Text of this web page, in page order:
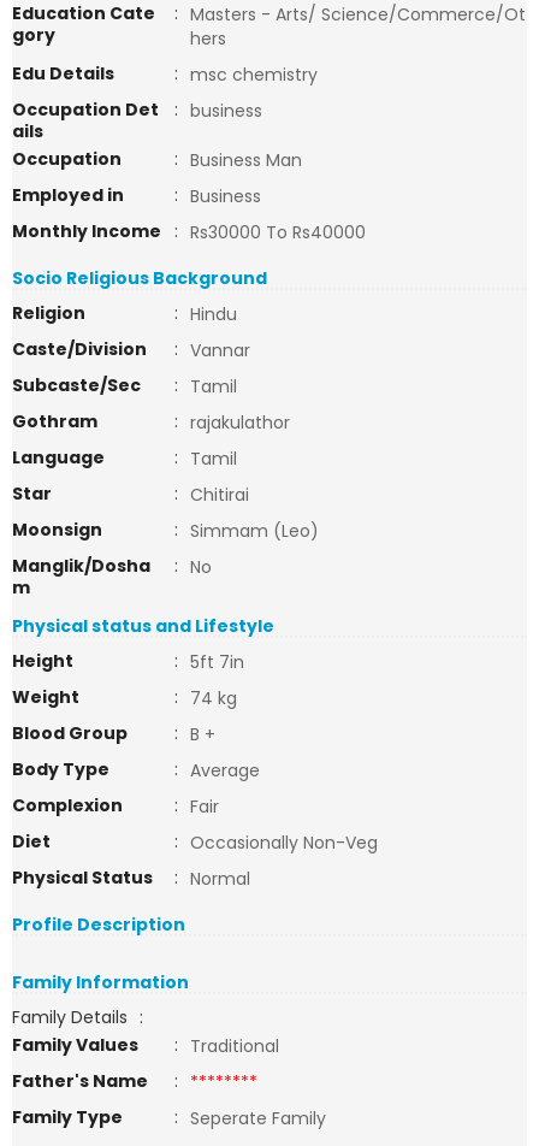
Education Cate
gory
: Masters - Arts/ Science/Commerce/Ot
hers
Edu Details
: msc chemistry
Occupation Det
ails
: business
Occupation
: Business Man
Employed in
: Business
Monthly Income
: Rs30000 To Rs40000
Socio Religious Background
Religion
: Hindu
Caste/Division
: Vannar
Subcaste/Sec
: Tamil
Gothram
: rajakulathor
Language
: Tamil
Star
: Chitirai
Moonsign
: Simmam (Leo)
Manglik/Dosha
m
: No
Physical status and Lifestyle
Height
: 5ft 7in
Weight
: 74 kg
Blood Group
: B +
Body Type
: Average
Complexion
: Fair
Diet
: Occasionally Non-Veg
Physical Status
: Normal
Profile Description
Family Information
Family Details :
Family Values
: Traditional
Father's Name
: ********
Family Type
: Seperate Family